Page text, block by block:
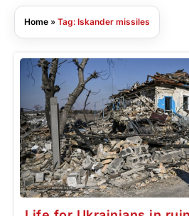
Home » Tag: Iskander missiles